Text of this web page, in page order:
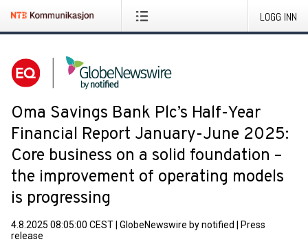
LOGG INN
Oma Savings Bank Plc’s Half-Year
Financial Report January-June 2025:
Core business on a solid foundation –
the improvement of operating models
is progressing
4.8.2025 08:05:00 CEST GlobeNewswire by notified
Press
release